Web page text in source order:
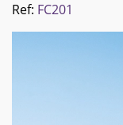
Ref: FC201